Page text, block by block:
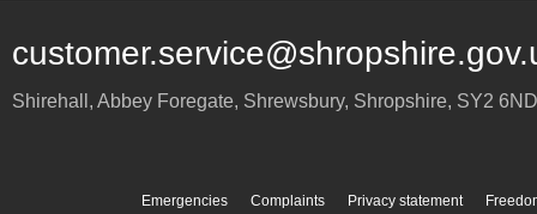
Shirehall, Abbey Foregate, Shrewsbury, Shropshire, SY2 6ND
Emergencies Complaints Privacy statement